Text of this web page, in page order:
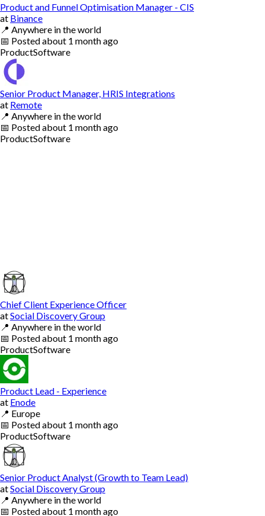
Product and Funnel Optimisation Manager - CIS
at Binance
📍 Anywhere in the world
📅 Postedabout 1 month ago
ProductSoftware
Senior Product Manager, HRIS Integrations
at Remote
📍 Anywhere in the world
📅 Postedabout 1 month ago
ProductSoftware
Chief Client Experience Officer
atSocial Discovery Group
📍 Anywhere in the world
📅 Postedabout 1 month ago
ProductSoftware
Product Lead - Experience
at Enode
📍 Europe
📅 Postedabout 1 month ago
ProductSoftware
Senior Product Analyst (Growth to Team Lead)
atSocial Discovery Group
📍 Anywhere in the world
📅 Postedabout 1 month ago